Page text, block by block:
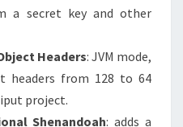
a secret key and other
Headers: JVM mode,
headers from 128 to 64
project.
Shenandoah: adds a